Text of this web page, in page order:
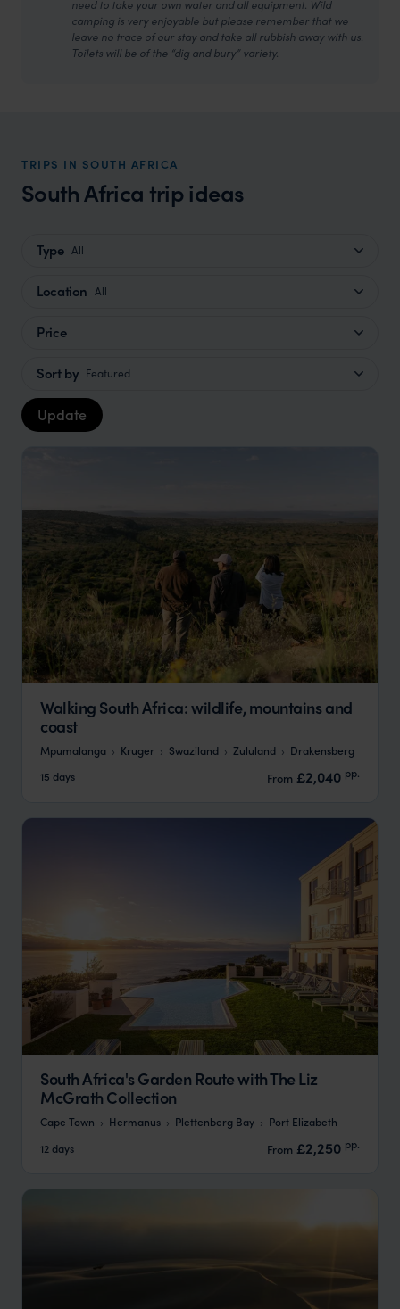
need to take your own water and all equipment. Wild
camping is very enjoyable but please remember that we
leave no trace of our stay and take all rubbish away with us.
Toilets will be of the “dig and bury” variety.
TRIPS IN SOUTH AFRICA
South Africa trip ideas
Type All
Location All
Price
Sort by Featured
Update
Walking South Africa: wildlife, mountains and
coast
Mpumalanga Kruger Swaziland Zululand
Drakensberg
15 days
From £2,040 pp.
South Africa's Garden Route with The Liz
McGrath Collection
Cape Town Hermanus Plettenberg Bay
Port Elizabeth
12 days
From £2,250 pp.